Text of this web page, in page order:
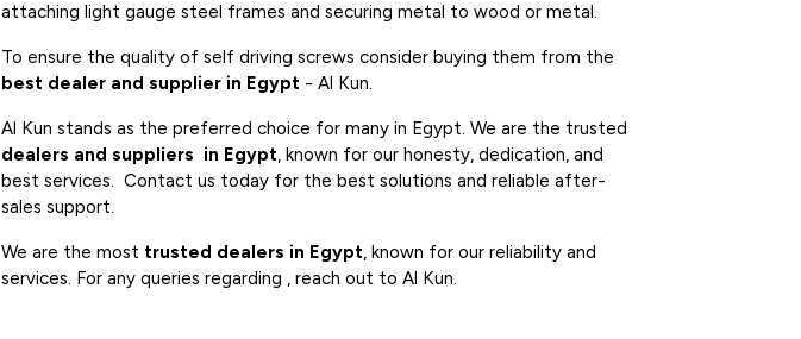
attaching light gauge steel frames and securing metal to wood or metal.
To ensure the quality of self driving screws consider buying them from the
best dealer and supplier in Egypt - Al Kun.
Al Kun stands as the preferred choice for many in Egypt. We are the trusted
dealers and suppliers in Egypt, known for our honesty, dedication, and
best services. Contact us today for the best solutions and reliable after-
sales support.
We are the most trusted dealers in Egypt, known for our reliability and
services. For any queries regarding , reach out to Al Kun.